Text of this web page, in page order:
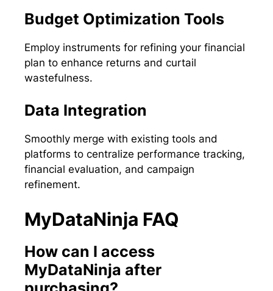
Budget Optimization Tools
Employ instruments for refining your financial
plan to enhance returns and curtail
wastefulness.
Data Integration
Smoothly merge with existing tools and
platforms to centralize performance tracking,
financial evaluation, and campaign
refinement.
MyDataNinja FAQ
How can I access
MyDataNinja after